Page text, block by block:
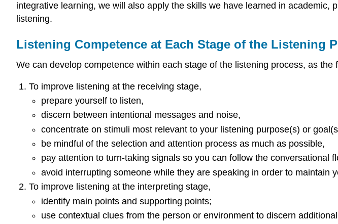
integrative learning, we will also apply the skills we have learned in
listening.
Listening Competence at Each Stage of the Listening
We can develop competence within each stage of the listening process, as the
To improve listening at the receiving stage,
prepare yourself to listen,
discern between intentional messages and noise,
concentrate on stimuli most relevant to your listening purpose(s) or
be mindful of the selection and attention process as much as possible,
pay attention to turn-taking signals so you can follow the conversational
avoid interrupting someone while they are speaking in order to maintain
To improve listening at the interpreting stage,
identify main points and supporting points;
use contextual clues from the person or environment to discern